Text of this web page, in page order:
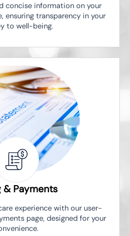
concise information on your
ensuring transparency in your
to well-being.
& Payments
experience with our user-
page, designed for your